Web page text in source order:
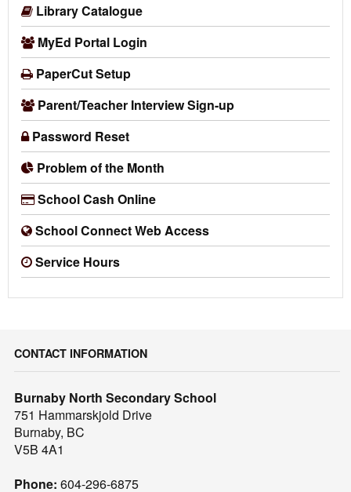
Library Catalogue
MyEd Portal Login
PaperCut Setup
Parent/Teacher Interview Sign-up
Password Reset
Problem of the Month
School Cash Online
School Connect Web Access
Service Hours
CONTACT INFORMATION
Burnaby North Secondary School
751 Hammarskjold Drive
Burnaby, BC
V5B 4A1
Phone: 604-296-6875